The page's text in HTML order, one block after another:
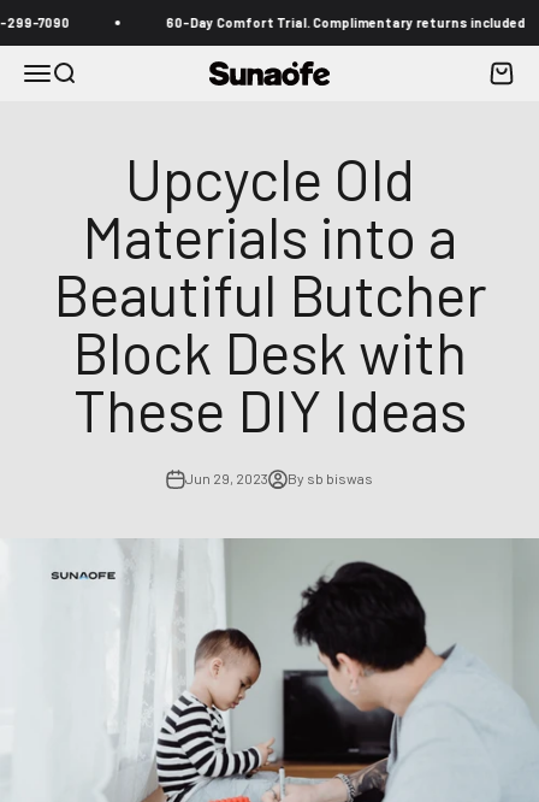
60-Day Comfort Trial. Complimentary returns included
MenuSearch Sunaofe Cart
Upcycle Old
Materials into a
Beautiful Butcher
Block Desk with
These DIY Ideas
Jun 29, 2023 By sb biswas